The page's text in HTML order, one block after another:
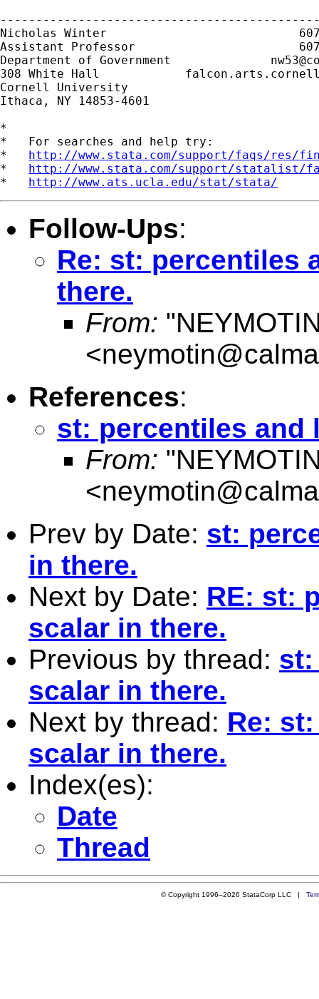
Nicholas Winter
Assistant Professor
Department of Government
308 White Hall
Cornell University
Ithaca, NY 14853-4601
*
*   For searches and help try:
* http://www.stata.com/support/faqs/res/
* http://www.stata.com/support/statalist/
* http://www.ats.ucla.edu/stat/stata/
Follow-Ups:
Re: st: percentiles
there.
From:
<
References:
st: percentiles and
From:
<
Prev by Date: st:
in there.
Next by Date: RE: st:
scalar in there.
Previous by thread: st:
scalar in there.
Next by thread: Re:
scalar in there.
Index(es):
Date
Thread
© Copyright 1996–2026 StataCorp LLC |